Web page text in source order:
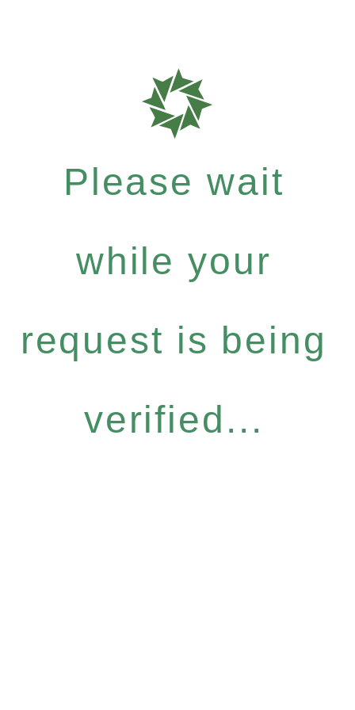
Please wait
while your
request is being
verified...